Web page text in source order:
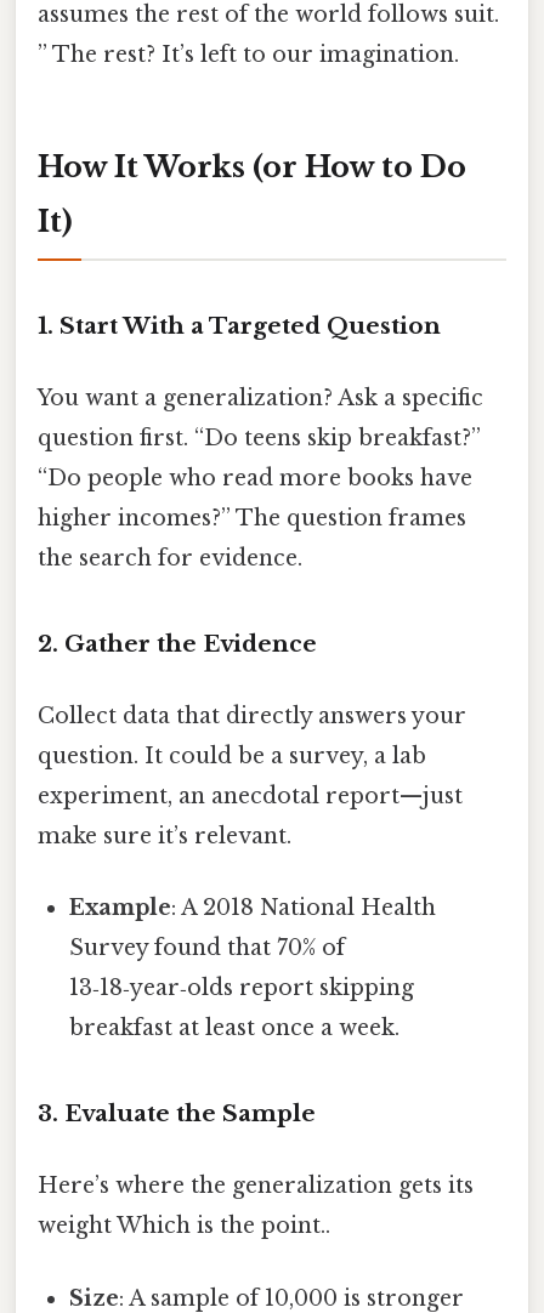
assumes the rest of the world follows suit.
” The rest? It’s left to our imagination.
How It Works (or How to Do
It)
1. Start With a Targeted Question
You want a generalization? Ask a specific
question first. “Do teens skip breakfast?”
“Do people who read more books have
higher incomes?” The question frames
the search for evidence.
2. Gather the Evidence
Collect data that directly answers your
question. It could be a survey, a lab
experiment, an anecdotal report—just
make sure it’s relevant.
Example: A 2018 National Health
Survey found that 70% of
13‑18‑year‑olds report skipping
breakfast at least once a week.
3. Evaluate the Sample
Here’s where the generalization gets its
weight Which is the point..
Size: A sample of 10,000 is stronger